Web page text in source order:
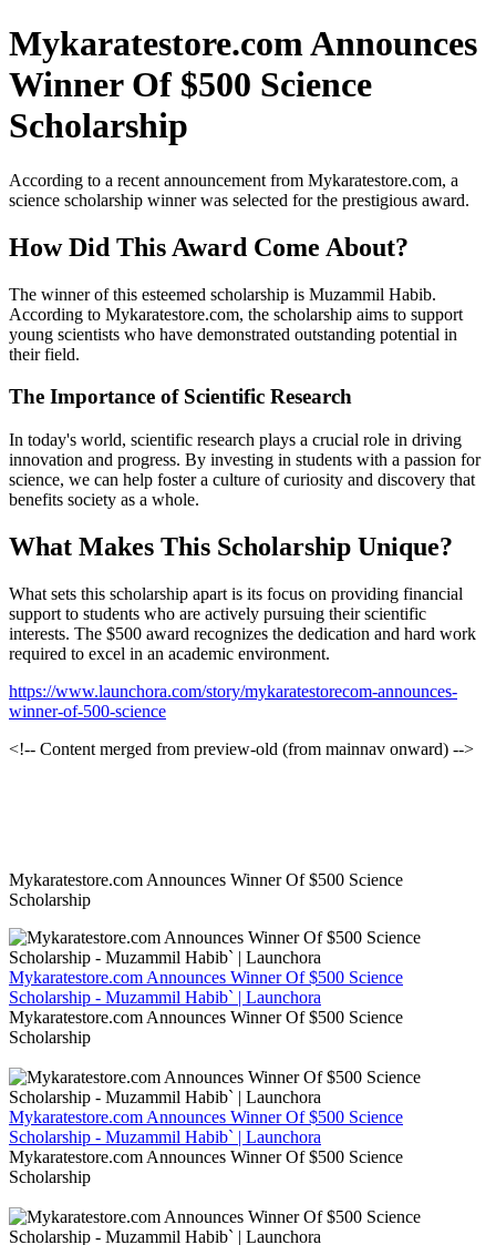
Mykaratestore.com Announces
Winner Of $500 Science
Scholarship
According to a recent announcement from Mykaratestore.com, a
science scholarship winner was selected for the prestigious award.
How Did This Award Come About?
The winner of this esteemed scholarship is Muzammil Habib.
According to Mykaratestore.com, the scholarship aims to support
young scientists who have demonstrated outstanding potential in
their field.
The Importance of Scientific Research
In today's world, scientific research plays a crucial role in driving
innovation and progress. By investing in students with a passion for
science, we can help foster a culture of curiosity and discovery that
benefits society as a whole.
What Makes This Scholarship Unique?
What sets this scholarship apart is its focus on providing financial
support to students who are actively pursuing their scientific
interests. The $500 award recognizes the dedication and hard work
required to excel in an academic environment.
https://www.launchora.com/story/mykaratestorecom-announces-
winner-of-500-science
<!-- Content merged from preview-old (from mainnav onward) -->
Mykaratestore.com Announces Winner Of $500 Science
Scholarship
Mykaratestore.com Announces Winner Of $500 Science
Scholarship - Muzammil Habib` | Launchora
Mykaratestore.com Announces Winner Of $500 Science
Scholarship
Mykaratestore.com Announces Winner Of $500 Science
Scholarship - Muzammil Habib` | Launchora
Mykaratestore.com Announces Winner Of $500 Science
Scholarship